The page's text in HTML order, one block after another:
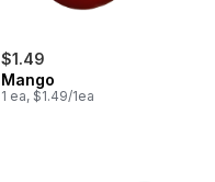
$1.49
Mango
1 ea, $1.49/1ea